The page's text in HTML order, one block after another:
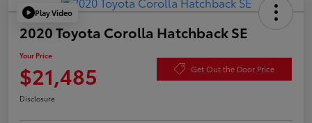
Play Video
2020 Toyota Corolla Hatchback SE
Your Price
$21,485 Get Out the Door Price
Disclosure